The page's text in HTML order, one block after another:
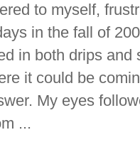
to myself,
in the fall of
in both drips
it could be
My eyes
...